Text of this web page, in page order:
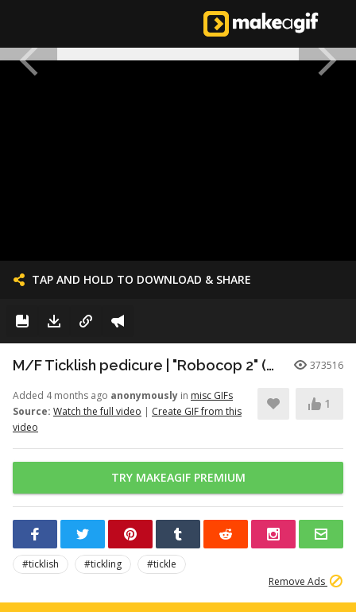
TAP AND HOLD TO DOWNLOAD & SHARE
M/F Ticklish pedicure | "Robocop 2" (1990) 373516
Added 4 months ago anonymously in misc GIFs
Source: Watch the full video | Create GIF from this
video
1
TRY MAKEAGIF PREMIUM
#ticklish #tickling
#tickle
Remove Ads